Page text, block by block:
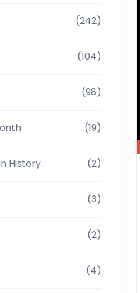
(242)
(104)
(98)
(19)
History (2)
(3)
(2)
(4)